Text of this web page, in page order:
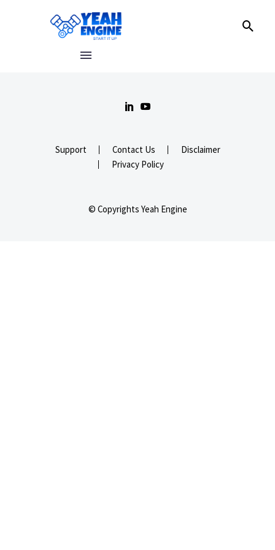
Support Contact Us
Disclaimer
Privacy Policy
© Copyrights Yeah Engine